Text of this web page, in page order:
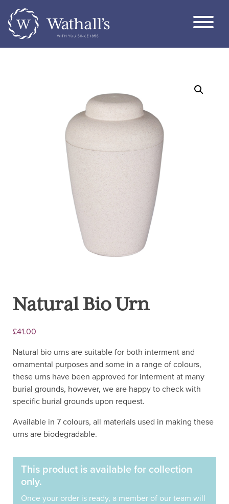
Natural Bio Urn
£41.00
Natural bio urns are suitable for both interment and
ornamental purposes and some in a range of colours,
these urns have been approved for interment at many
burial grounds, however, we are happy to check with
specific burial grounds upon request.
Available in 7 colours, all materials used in making these
urns are biodegradable.
This product is available for collection
only.
Once your order is ready, a member of our team will